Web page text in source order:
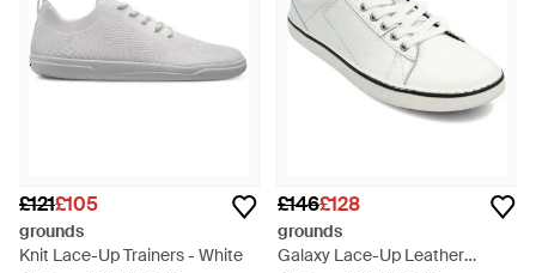
£121£105
grounds
Knit Lace-Up Trainers - White
£146£128
grounds
Galaxy Lace-Up Leather